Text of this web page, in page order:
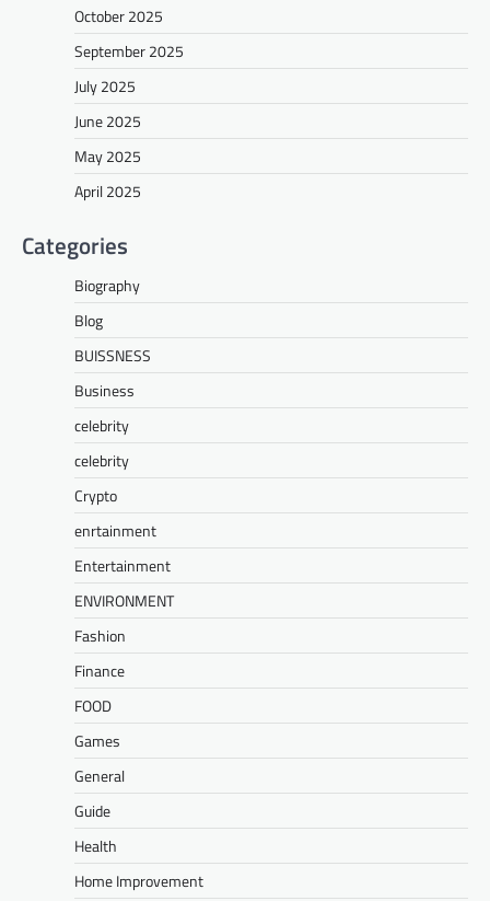
October 2025
September 2025
July 2025
June 2025
May 2025
April 2025
Categories
Biography
Blog
BUISSNESS
Business
celebrity
celebrity
Crypto
enrtainment
Entertainment
ENVIRONMENT
Fashion
Finance
FOOD
Games
General
Guide
Health
Home Improvement